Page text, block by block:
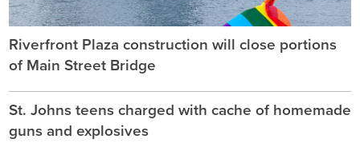
Riverfront Plaza construction will close portions
of Main Street Bridge
St. Johns teens charged with cache of homemade
guns and explosives